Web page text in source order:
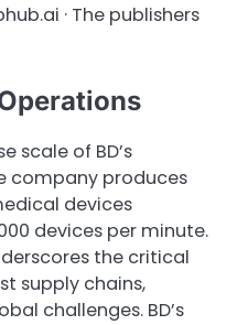
· The publishers
scale of BD’s
company produces
devices
devices per minute.
the critical
supply chains,
challenges. BD’s